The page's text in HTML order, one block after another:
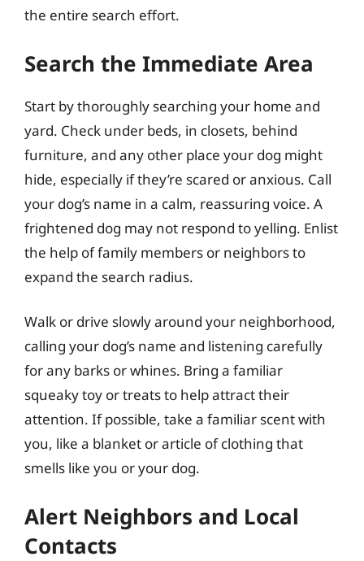
the entire search effort.
Search the Immediate Area
Start by thoroughly searching your home and
yard. Check under beds, in closets, behind
furniture, and any other place your dog might
hide, especially if they’re scared or anxious. Call
your dog’s name in a calm, reassuring voice. A
frightened dog may not respond to yelling. Enlist
the help of family members or neighbors to
expand the search radius.
Walk or drive slowly around your neighborhood,
calling your dog’s name and listening carefully
for any barks or whines. Bring a familiar
squeaky toy or treats to help attract their
attention. If possible, take a familiar scent with
you, like a blanket or article of clothing that
smells like you or your dog.
Alert Neighbors and Local
Contacts